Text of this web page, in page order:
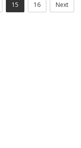
15 16 Next